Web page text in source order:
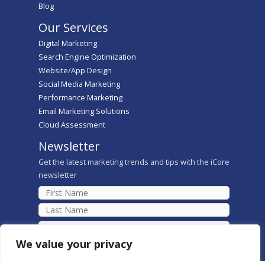
We value your privacy
Blog
Our Services
Digital Marketing
Search Engine Optimization
Website/App Design
Social Media Marketing
Performance Marketing
Email Marketing Solutions
Cloud Assessment
Newsletter
Get the latest marketing trends and tips with the iCore
newsletter